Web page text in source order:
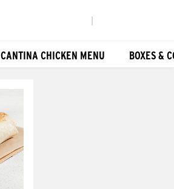
CANTINA CHICKEN MENU BOXES &